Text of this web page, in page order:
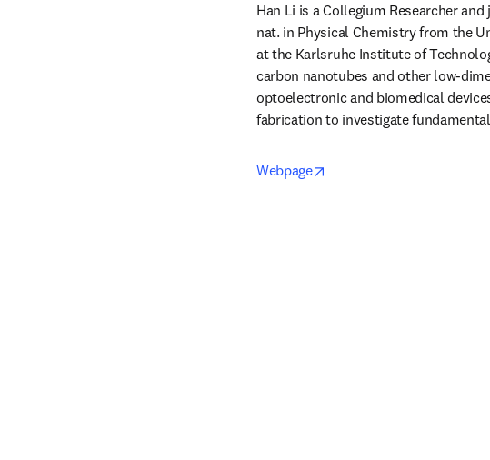
Han Li is a Collegium Researcher
nat. in Physical Chemistry from the
at the Karlsruhe Institute of
carbon nanotubes and other low-
optoelectronic and biomedical
fabrication to investigate
Webpage